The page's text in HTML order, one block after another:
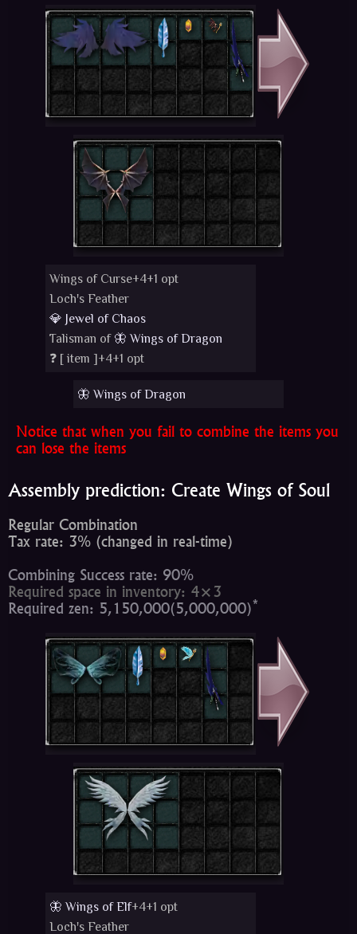
Wings of Curse+4+1 opt
Loch's Feather
💎 Jewel of Chaos
Talisman of 🦋 Wings of Dragon
❓ [item ]+4+1 opt
🦋 Wings of Dragon
Notice that when you fail to combine the items you
can lose the items
Assembly prediction: Create Wings of Soul
Regular Combination
Tax rate: 3% (changed in real-time)
Combining Success rate: 90%
Required space in inventory: 4×3
Required zen: 5,150,000(5,000,000)*
🦋 Wings of Elf+4+1 opt
Loch's Feather